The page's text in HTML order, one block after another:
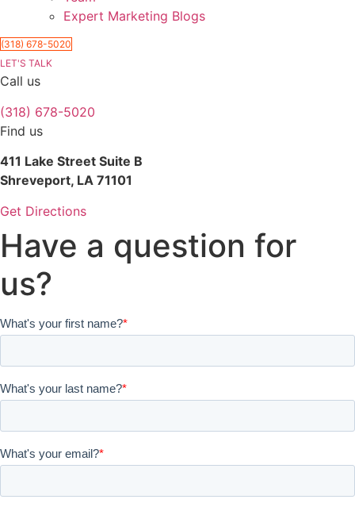
Expert Marketing Blogs
(318) 678-5020
LET'S TALK
Call us
(318) 678-5020
Find us
411 Lake Street Suite B
Shreveport, LA 71101
Get Directions
Have a question for
us?